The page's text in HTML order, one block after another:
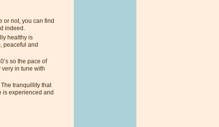
or not, you can find
indeed.
healthy is
peaceful and
so the pace of
in tune with
tranquillity that
is experienced and